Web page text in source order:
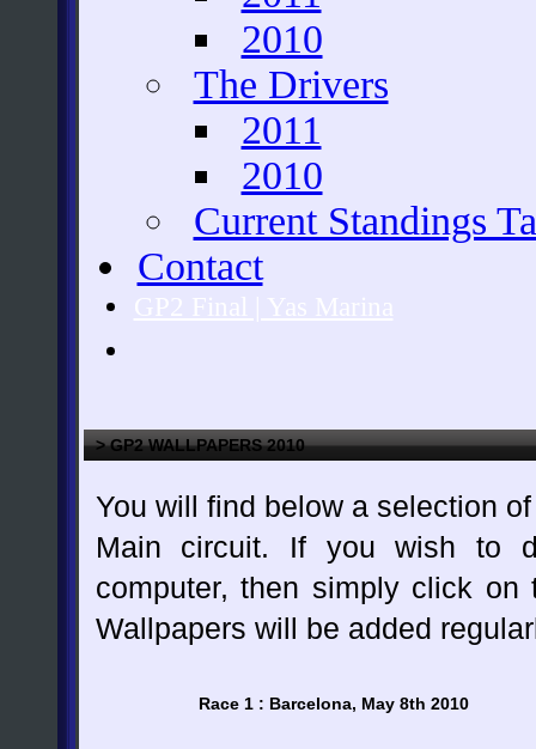
2010
The Drivers
2011
2010
Current Standings
Contact
> GP2 WALLPAPERS 2010
You will find below a selection
Main circuit. If you wish to
computer, then simply click
Wallpapers will be added
Race 1 : Barcelona, May 8th 2010